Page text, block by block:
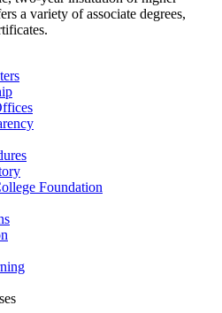
a variety of associate degrees,
Foundation